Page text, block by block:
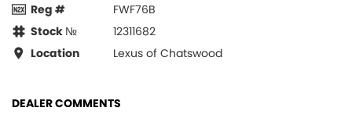
Reg #
FWF76B
Stock №
12311682
Location
Lexus of Chatswood
DEALER COMMENTS